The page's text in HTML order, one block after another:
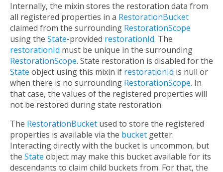
Internally, the mixin stores the restoration data from
all registered properties in a RestorationBucket
claimed from the surrounding RestorationScope
using the State-provided restorationId. The
restorationId must be unique in the surrounding
RestorationScope. State restoration is disabled for the
State object using this mixin if restorationId is null or
when there is no surrounding RestorationScope. In
that case, the values of the registered properties will
not be restored during state restoration.
The RestorationBucket used to store the registered
properties is available via the bucket getter.
Interacting directly with the bucket is uncommon, but
the State object may make this bucket available for its
descendants to claim child buckets from. For that, the